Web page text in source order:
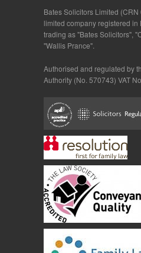
Bates Solicitors Limited
limited company registered
trading as "Bates Solicitors",
"Wallis Prance".
Authorised and regulated by
Authority (No. 570743) VAT